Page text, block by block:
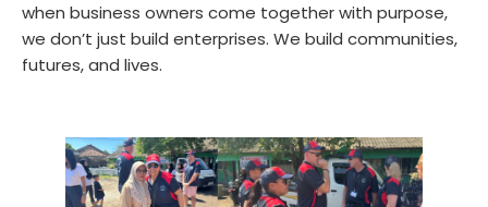
when business owners come together with purpose,
we don’t just build enterprises. We build communities,
futures, and lives.